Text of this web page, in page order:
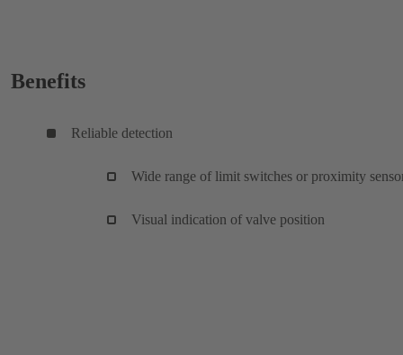
Benefits
Reliable detection
Wide range of limit switches or proximity
Visual indication of valve position